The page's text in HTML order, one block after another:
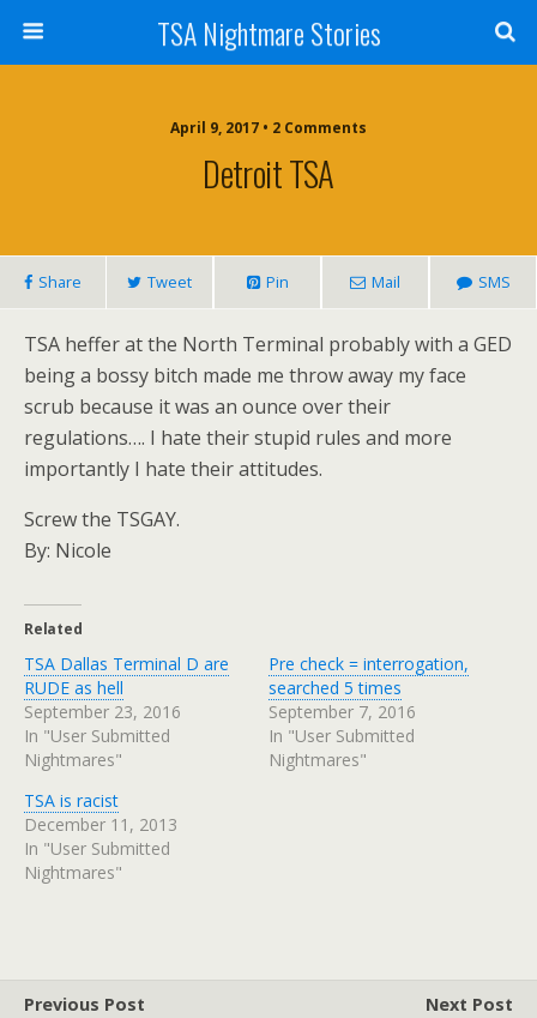
TSA Nightmare Stories
April 9, 2017 • 2 Comments
Detroit TSA
Share Tweet Pin Mail SMS
TSA heffer at the North Terminal probably with a GED
being a bossy bitch made me throw away my face
scrub because it was an ounce over their
regulations…. I hate their stupid rules and more
importantly I hate their attitudes.
Screw the TSGAY.
By: Nicole
Related
TSA Dallas Terminal D are
RUDE as hell
September 23, 2016
In "User Submitted
Nightmares"
Pre check = interrogation,
searched 5 times
September 7, 2016
In "User Submitted
Nightmares"
TSA is racist
December 11, 2013
In "User Submitted
Nightmares"
Previous Post
Next Post